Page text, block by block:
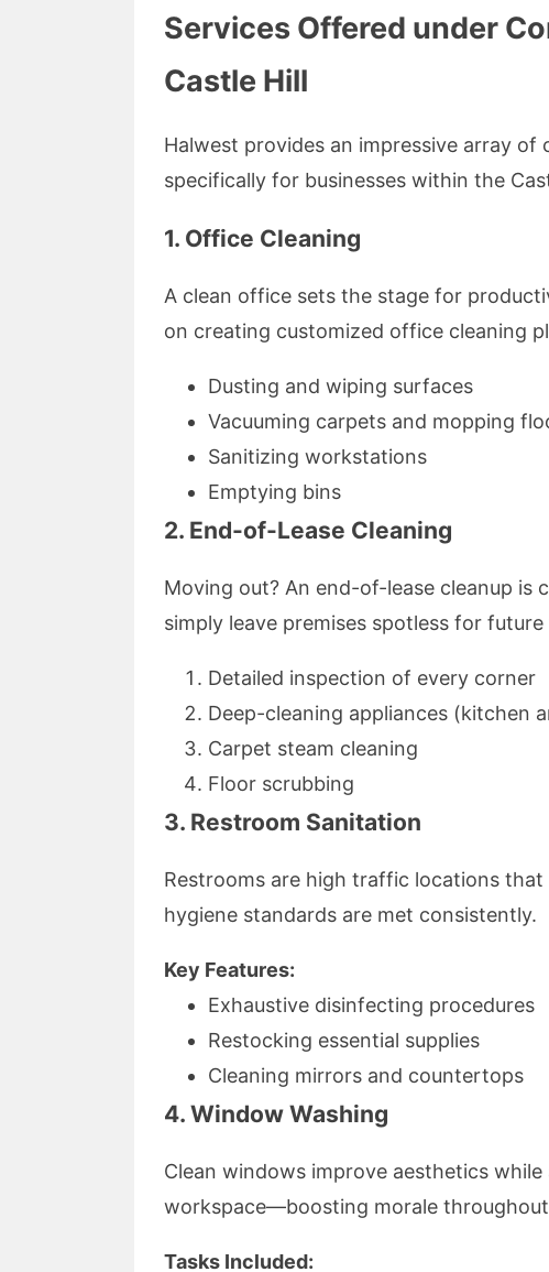
Services Offered under
Castle Hill
Halwest provides an impressive array
specifically for businesses within the
1. Office Cleaning
A clean office sets the stage for
on creating customized office cleaning
Dusting and wiping surfaces
Vacuuming carpets and mopping
Sanitizing workstations
Emptying bins
2. End-of-Lease Cleaning
Moving out? An end-of-lease cleanup
simply leave premises spotless for
Detailed inspection of every corner
Deep-cleaning appliances (kitchen
Carpet steam cleaning
Floor scrubbing
3. Restroom Sanitation
Restrooms are high traffic locations
hygiene standards are met consistently.
Key Features:
Exhaustive disinfecting procedures
Restocking essential supplies
Cleaning mirrors and countertops
4. Window Washing
Clean windows improve aesthetics
workspace—boosting morale
Tasks Included: